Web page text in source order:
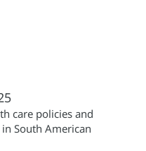
care policies and
South American